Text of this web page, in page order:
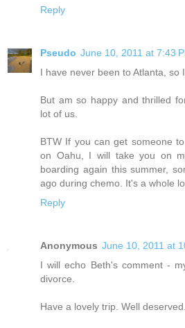
Reply
Pseudo June 10, 2011 at 7:43
I have never been to Atlanta, so
But am so happy and thrilled
lot of us.
BTW If you can get someone
on Oahu, I will take you on
boarding again this summer,
ago during chemo. It's a whole
Reply
Anonymous June 10, 2011 at
I will echo Beth's comment -
divorce.
Have a lovely trip. Well deserved.